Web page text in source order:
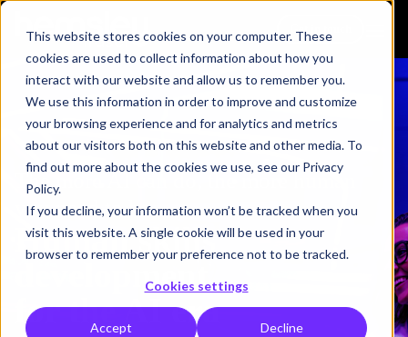
This website stores cookies on your computer. These
cookies are used to collect information about how you
interact with our website and allow us to remember you.
We use this information in order to improve and customize
your browsing experience and for analytics and metrics
about our visitors both on this website and other media. To
find out more about the cookies we use, see our Privacy
Policy.
If you decline, your information won’t be tracked when you
visit this website. A single cookie will be used in your
browser to remember your preference not to be tracked.
Cookies settings
Accept Decline
Get in touch
The more AI can do, the more human
you need to be.
Human skills
development
for the AI era